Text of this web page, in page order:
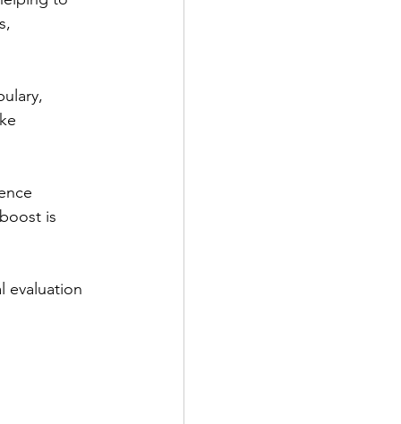
is
evaluation